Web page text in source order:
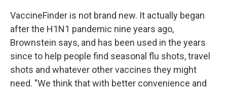
VaccineFinder is not brand new. It actually began
after the H1N1 pandemic nine years ago,
Brownstein says, and has been used in the years
since to help people find seasonal flu shots, travel
shots and whatever other vaccines they might
need. "We think that with better convenience and